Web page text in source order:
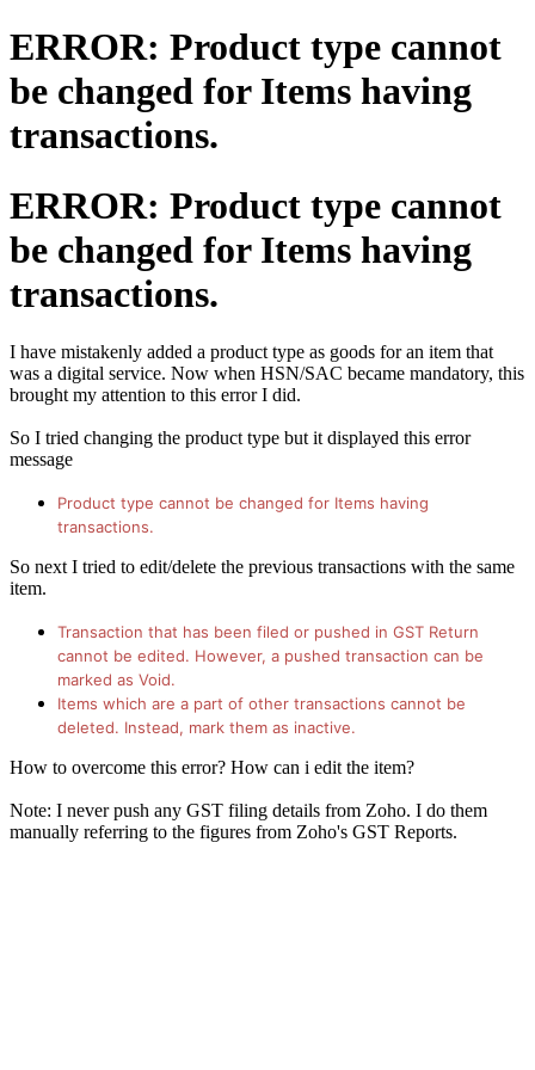
ERROR: Product type cannot
be changed for Items having
transactions.
ERROR: Product type cannot
be changed for Items having
transactions.
I have mistakenly added a product type as goods for an item that
was a digital service. Now when HSN/SAC became mandatory, this
brought my attention to this error I did.
So I tried changing the product type but it displayed this error
message
Product type cannot be changed for Items having
transactions.
So next I tried to edit/delete the previous transactions with the same
item.
Transaction that has been filed or pushed in GST Return
cannot be edited. However, a pushed transaction can be
marked as Void.
Items which are a part of other transactions cannot be
deleted. Instead, mark them as inactive.​
How to overcome this error? How can i edit the item?
Note: I never push any GST filing details from Zoho. I do them
manually referring to the figures from Zoho's GST Reports.